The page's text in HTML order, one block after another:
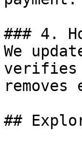
### 4.
We
verifies
##